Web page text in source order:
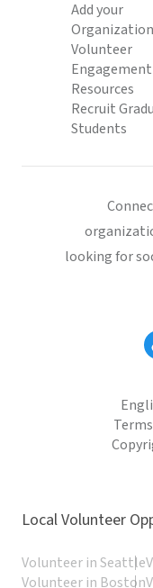
Add your
Organization
Volunteer
Engagement
Resources
Recruit
Students
looking for
Terms
Local Volunteer
Volunteer in Seattle
Volunteer in Boston